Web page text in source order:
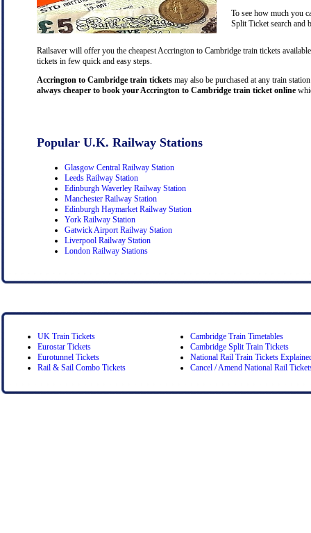
To see how much you
Split Ticket search
Railsaver will offer you the cheapest Accrington to Cambridge train tickets
tickets in few quick and easy steps.
Accrington to Cambridge train tickets may also be purchased at any train
always cheaper to book your Accrington to Cambridge train ticket online
Popular U.K. Railway Stations
Glasgow Central Railway Station
Leeds Railway Station
Edinburgh Waverley Railway Station
Manchester Railway Station
Edinburgh Haymarket Railway Station
York Railway Station
Gatwick Airport Railway Station
Liverpool Railway Station
London Railway Stations
UK Train Tickets
Eurostar Tickets
Eurotunnel Tickets
Rail & Sail Combo Tickets
Cambridge Train Timetables
Cambridge Split Train Tickets
National Rail Train Tickets
Cancel / Amend National Rail